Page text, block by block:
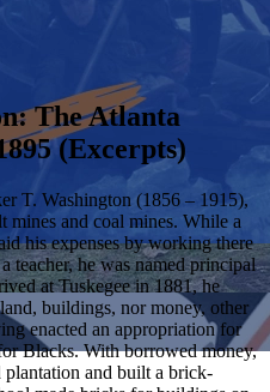
The Atlanta
(Excerpts)
T. Washington (1856 – 1915),
and coal mines. While a
his expenses by working there
teacher, he was named principal
at Tuskegee in 1881, he
buildings, nor money, other
enacted an appropriation for
Blacks. With borrowed money,
plantation and built a brick-